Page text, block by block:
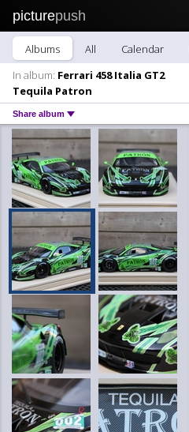
picturepush
Albums All Calendar
In album: Ferrari 458 Italia GT2
Tequila Patron
Share album